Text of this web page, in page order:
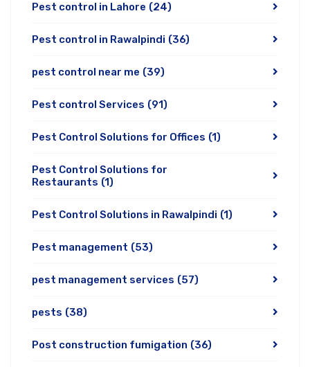
Pest control in Lahore (24)
Pest control in Rawalpindi (36)
pest control near me (39)
Pest control Services (91)
Pest Control Solutions for Offices (1)
Pest Control Solutions for
Restaurants (1)
Pest Control Solutions in Rawalpindi (1)
Pest management (53)
pest management services (57)
pests (38)
Post construction fumigation (36)